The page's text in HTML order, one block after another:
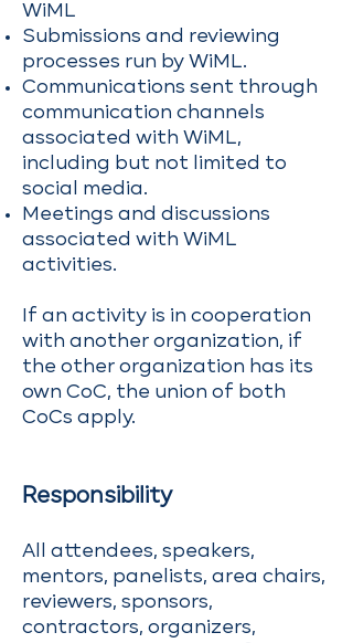
WiML
Submissions and reviewing
processes run by WiML.
Communications sent through
communication channels
associated with WiML,
including but not limited to
social media.
Meetings and discussions
associated with WiML
activities.
If an activity is in cooperation
with another organization, if
the other organization has its
own CoC, the union of both
CoCs apply.
Responsibility
All attendees, speakers,
mentors, panelists, area chairs,
reviewers, sponsors,
contractors, organizers,